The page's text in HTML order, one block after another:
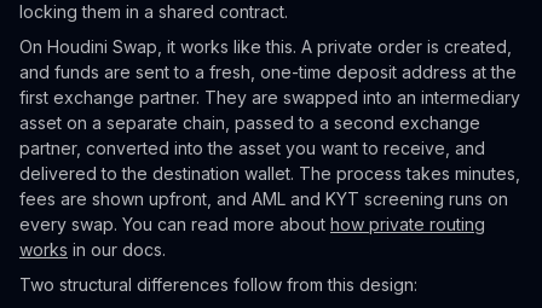
locking them in a shared contract.
On Houdini Swap, it works like this. A private order is created,
and funds are sent to a fresh, one-time deposit address at the
first exchange partner. They are swapped into an intermediary
asset on a separate chain, passed to a second exchange
partner, converted into the asset you want to receive, and
delivered to the destination wallet. The process takes minutes,
fees are shown upfront, and AML and KYT screening runs on
every swap. You can read more about how private routing
works in our docs.
Two structural differences follow from this design: